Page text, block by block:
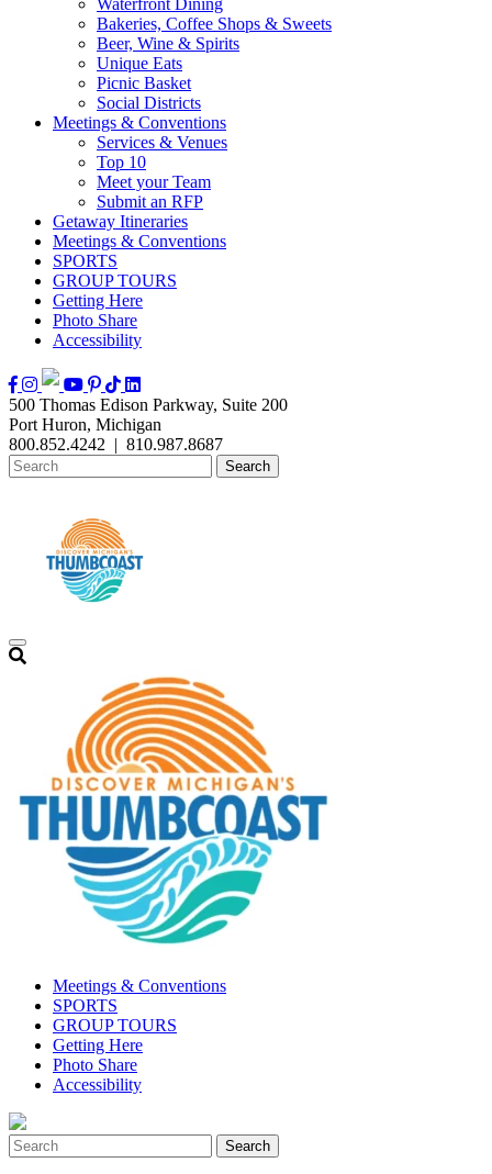
Waterfront Dining
Bakeries, Coffee Shops & Sweets
Beer, Wine & Spirits
Unique Eats
Picnic Basket
Social Districts
Meetings & Conventions
Services & Venues
Top 10
Meet your Team
Submit an RFP
Getaway Itineraries
Meetings & Conventions
SPORTS
GROUP TOURS
Getting Here
Photo Share
Accessibility
500 Thomas Edison Parkway, Suite 200
Port Huron, Michigan
800.852.4242 | 810.987.8687
Meetings & Conventions
SPORTS
GROUP TOURS
Getting Here
Photo Share
Accessibility